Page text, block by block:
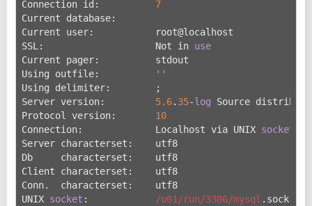
Connection id: 7
Current database:
Current user:           root@localhost
SSL:                    Not in use
Current pager:          stdout
Using outfile:
''
Using delimiter:        ;
Server version: 5.6. 35-log Source
Protocol version: 10
Connection:             Localhost via UNIX socket
Server characterset:    utf8
Db     characterset:    utf8
Client characterset:    utf8
Conn.  characterset:    utf8
UNIX socket : /u01/run/3306/mysql .sock